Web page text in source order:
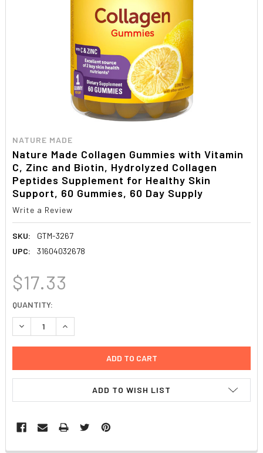
NATURE MADE
Nature Made Collagen Gummies with Vitamin
C, Zinc and Biotin, Hydrolyzed Collagen
Peptides Supplement for Healthy Skin
Support, 60 Gummies, 60 Day Supply
Write a Review
SKU:
GTM-3267
UPC:
31604032678
$17.33
CURRENT
STOCK:
QUANTITY:
DECREASE QUANTITY:INCREASE QUANTITY:
ADD TO WISH LIST